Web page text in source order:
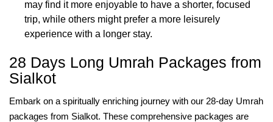
may find it more enjoyable to have a shorter, focused
trip, while others might prefer a more leisurely
experience with a longer stay.
28 Days Long Umrah Packages from
Sialkot
Embark on a spiritually enriching journey with our 28-day Umrah
packages from Sialkot. These comprehensive packages are